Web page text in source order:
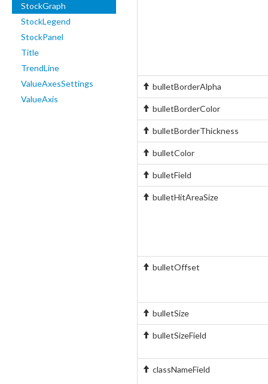
StockGraph
StockLegend
StockPanel
Title
TrendLine
ValueAxesSettings
ValueAxis
bulletBorderAlpha
bulletBorderColor
bulletBorderThickness
bulletColor
bulletField
bulletHitAreaSize
bulletOffset
bulletSize
bulletSizeField
classNameField